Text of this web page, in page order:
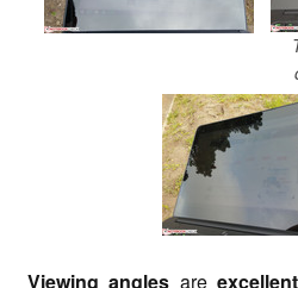
Viewing angles are excellent